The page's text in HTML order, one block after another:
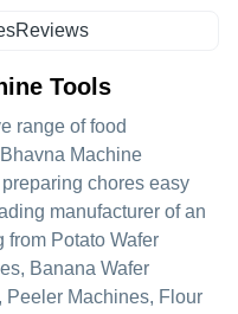
Reviews
Tools
range of food
Machine
chores easy
manufacturer of an
from Potato Wafer
Banana Wafer
Peeler Machines, Flour